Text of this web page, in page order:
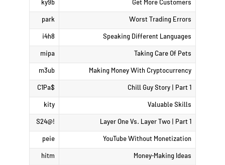
Get More Customers
ky9b
Worst Trading Errors
park
Speaking Different Languages
i4h8
Taking Care Of Pets
mipa
Making Money With Cryptocurrency
m3ub
Chill Guy Story | Part 1
$C1Pa
Valuable Skills
kity
Layer One Vs. Layer Two | Part 1
!@S24
YouTube Without Monetization
peie
Money-Making Ideas
hitm